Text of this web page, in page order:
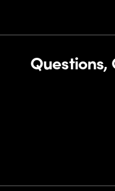
Questions,